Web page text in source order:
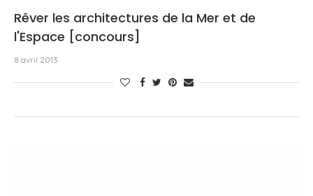
Rêver les architectures de la Mer et de
l'Espace [concours]
8 avril 2013